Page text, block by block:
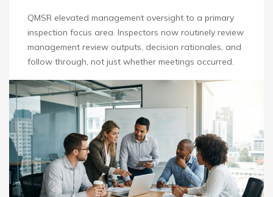
QMSR elevated management oversight to a primary
inspection focus area. Inspectors now routinely review
management review outputs, decision rationales, and
follow through, not just whether meetings occurred.